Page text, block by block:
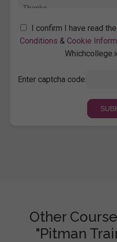
I confirm I have read the
Conditions & Cookie
Enter captcha code:
Other
"Pitman